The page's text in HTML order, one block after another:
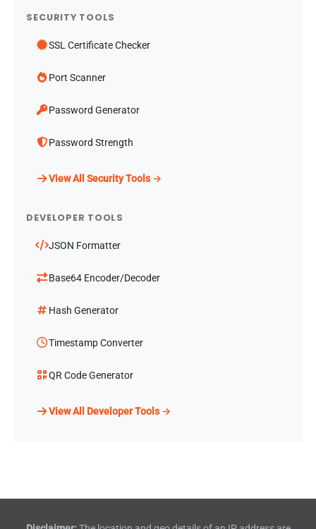
SECURITY TOOLS
SSL Certificate Checker
Port Scanner
Password Generator
Password Strength
View All Security Tools →
DEVELOPER TOOLS
JSON Formatter
Base64 Encoder/Decoder
Hash Generator
Timestamp Converter
QR Code Generator
View All Developer Tools →